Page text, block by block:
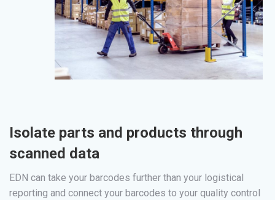
Isolate parts and products through
scanned data
EDN can take your barcodes further than your logistical
reporting and connect your barcodes to your quality control